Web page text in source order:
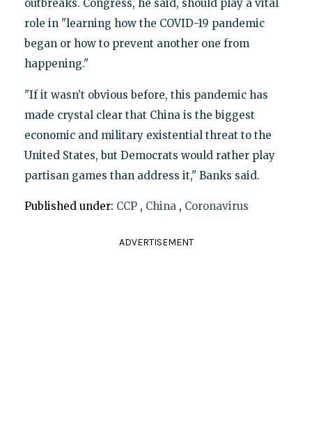
outbreaks. Congress, he said, should play a vital
role in "learning how the COVID-19 pandemic
began or how to prevent another one from
happening."
"If it wasn’t obvious before, this pandemic has
made crystal clear that China is the biggest
economic and military existential threat to the
United States, but Democrats would rather play
partisan games than address it," Banks said.
Published under: CCP , China , Coronavirus
ADVERTISEMENT